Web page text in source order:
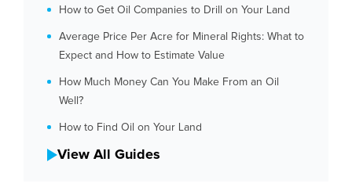
How to Get Oil Companies to Drill on Your Land
Average Price Per Acre for Mineral Rights: What to
Expect and How to Estimate Value
How Much Money Can You Make From an Oil
Well?
How to Find Oil on Your Land
View All Guides